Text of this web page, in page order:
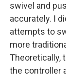
swivel and
accurately. I
attempts to
more
Theoretically,
the controller